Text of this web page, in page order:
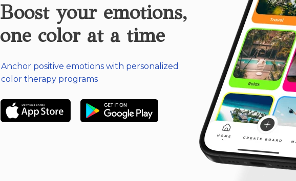
Boost your emotions,
one color at a time
Anchor positive emotions with personalized
color therapy programs